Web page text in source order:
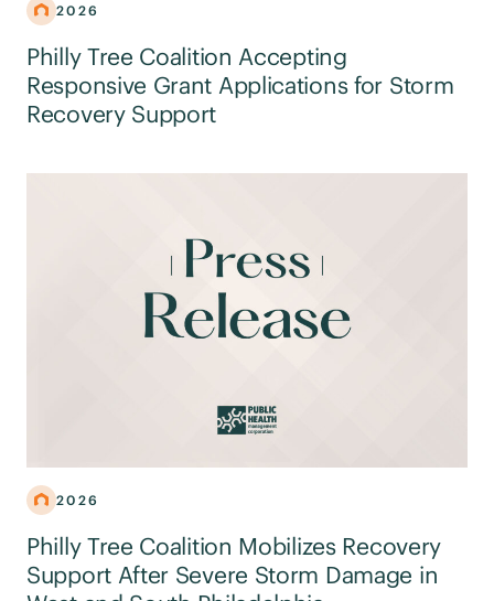
2026
Philly Tree Coalition Accepting
Responsive Grant Applications for Storm
Recovery Support
2026
Philly Tree Coalition Mobilizes Recovery
Support After Severe Storm Damage in